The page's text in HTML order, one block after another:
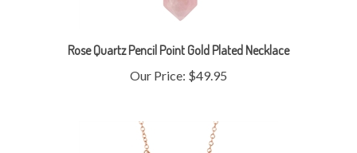
Our Price: $49.95